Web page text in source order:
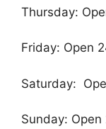
Thursday:
Friday: Open
Saturday:
Sunday: Open